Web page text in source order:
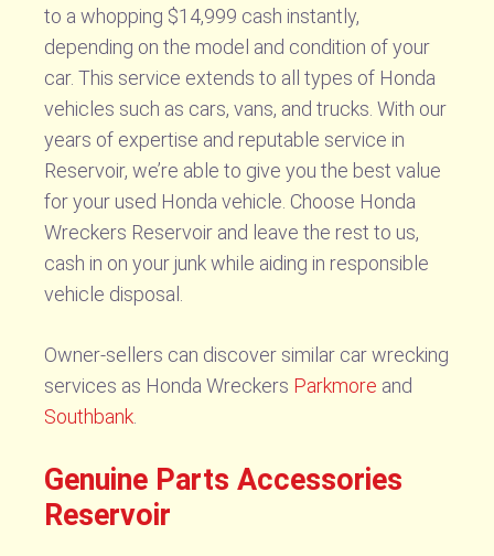
to a whopping $14,999 cash instantly,
depending on the model and condition of your
car. This service extends to all types of Honda
vehicles such as cars, vans, and trucks. With our
years of expertise and reputable service in
Reservoir, we’re able to give you the best value
for your used Honda vehicle. Choose Honda
Wreckers Reservoir and leave the rest to us,
cash in on your junk while aiding in responsible
vehicle disposal.
Owner-sellers can discover similar car wrecking
services as Honda Wreckers Parkmore and
Southbank
Genuine Parts Accessories
Reservoir